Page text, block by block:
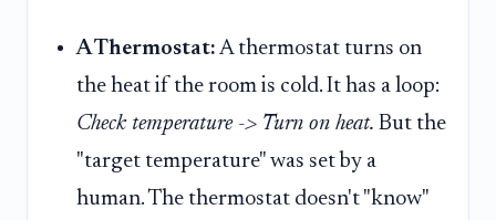
A Thermostat: A thermostat turns on
the heat if the room is cold. It has a loop:
Check temperature -> Turn on heat. But the
"target temperature" was set by a
human. The thermostat doesn't "know"